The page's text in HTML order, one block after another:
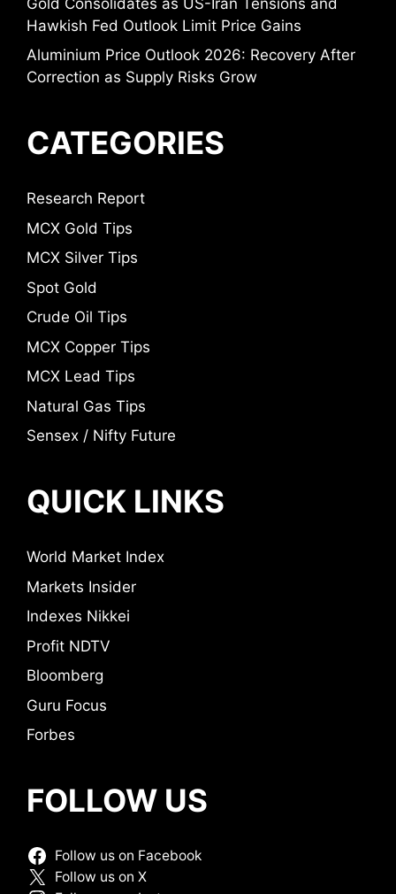
Hawkish Fed Outlook Limit Price Gains
Aluminium Price Outlook 2026: Recovery After
Correction as Supply Risks Grow
CATEGORIES
Research Report
MCX Gold Tips
MCX Silver Tips
Spot Gold
Crude Oil Tips
MCX Copper Tips
MCX Lead Tips
Natural Gas Tips
Sensex / Nifty Future
QUICK LINKS
World Market Index
Markets Insider
Indexes Nikkei
Profit NDTV
Bloomberg
Guru Focus
Forbes
FOLLOW US
Follow us on Facebook
Follow us on X